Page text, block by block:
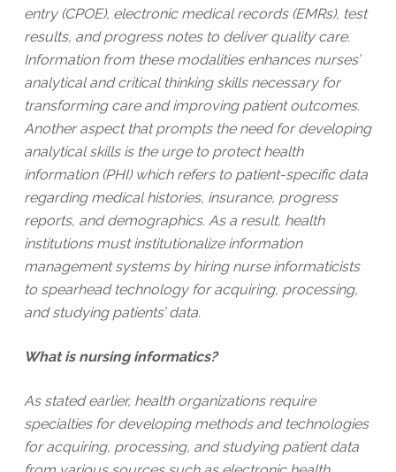
entry (CPOE), electronic medical records (EMRs), test
results, and progress notes to deliver quality care.
Information from these modalities enhances nurses’
analytical and critical thinking skills necessary for
transforming care and improving patient outcomes.
Another aspect that prompts the need for developing
analytical skills is the urge to protect health
information (PHI) which refers to patient-specific data
regarding medical histories, insurance, progress
reports, and demographics. As a result, health
institutions must institutionalize information
management systems by hiring nurse informaticists
to spearhead technology for acquiring, processing,
and studying patients’ data.
What is nursing informatics?
As stated earlier, health organizations require
specialties for developing methods and technologies
for acquiring, processing, and studying patient data